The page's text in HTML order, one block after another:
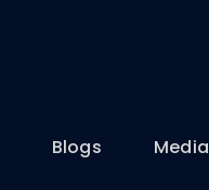
Blogs Media